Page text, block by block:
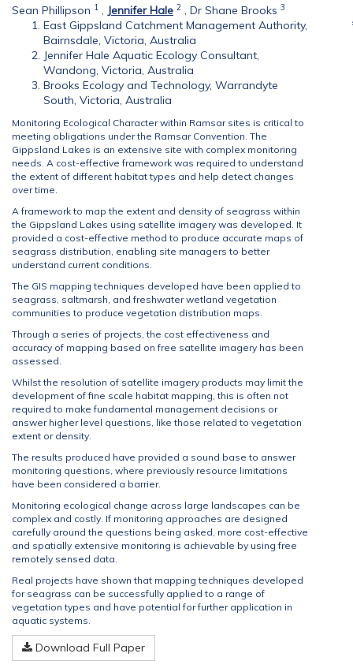
Sean Phillipson 1 , Jennifer Hale 2 , Dr Shane Brooks 3
East Gippsland Catchment Management Authority,
Bairnsdale, Victoria, Australia
Jennifer Hale Aquatic Ecology Consultant,
Wandong, Victoria, Australia
Brooks Ecology and Technology, Warrandyte
South, Victoria, Australia
Monitoring Ecological Character within Ramsar sites is critical to
meeting obligations under the Ramsar Convention. The
Gippsland Lakes is an extensive site with complex monitoring
needs. A cost-effective framework was required to understand
the extent of different habitat types and help detect changes
over time.
A framework to map the extent and density of seagrass within
the Gippsland Lakes using satellite imagery was developed. It
provided a cost-effective method to produce accurate maps of
seagrass distribution, enabling site managers to better
understand current conditions.
The GIS mapping techniques developed have been applied to
seagrass, saltmarsh, and freshwater wetland vegetation
communities to produce vegetation distribution maps.
Through a series of projects, the cost effectiveness and
accuracy of mapping based on free satellite imagery has been
assessed.
Whilst the resolution of satellite imagery products may limit the
development of fine scale habitat mapping, this is often not
required to make fundamental management decisions or
answer higher level questions, like those related to vegetation
extent or density.
The results produced have provided a sound base to answer
monitoring questions, where previously resource limitations
have been considered a barrier.
Monitoring ecological change across large landscapes can be
complex and costly. If monitoring approaches are designed
carefully around the questions being asked, more cost-effective
and spatially extensive monitoring is achievable by using free
remotely sensed data.
Real projects have shown that mapping techniques developed
for seagrass can be successfully applied to a range of
vegetation types and have potential for further application in
aquatic systems.
Download Full Paper